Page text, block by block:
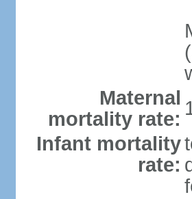
Maternal
mortality rate:
Infant mortality
rate: